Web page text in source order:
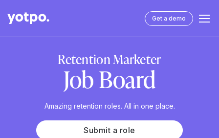
Get a demo
Retention Marketer
Job Board
Amazing retention roles. All in one place.
Submit a role